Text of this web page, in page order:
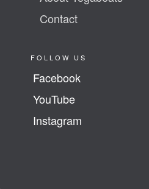
Contact
FOLLOW US
Facebook
YouTube
Instagram